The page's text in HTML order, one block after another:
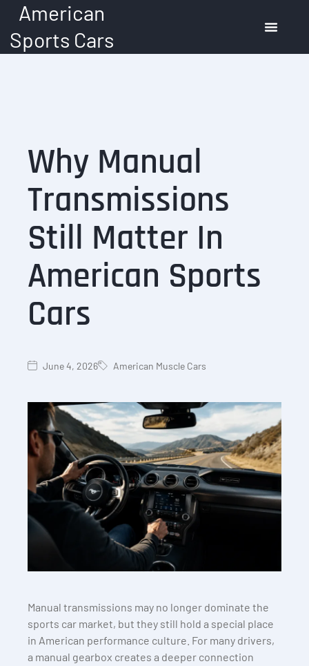
content
American
Sports Cars
Why Manual
Transmissions
Still Matter In
American Sports
Cars
June 4, 2026 American Muscle Cars
Manual transmissions may no longer dominate the
sports car market, but they still hold a special place
in American performance culture. For many drivers,
a manual gearbox creates a deeper connection